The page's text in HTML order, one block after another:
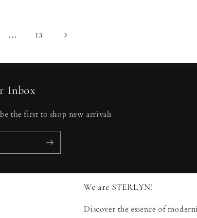
… 13
Inbox
the first to shop new arrivals
We are STERLYN!
Discover the essence of